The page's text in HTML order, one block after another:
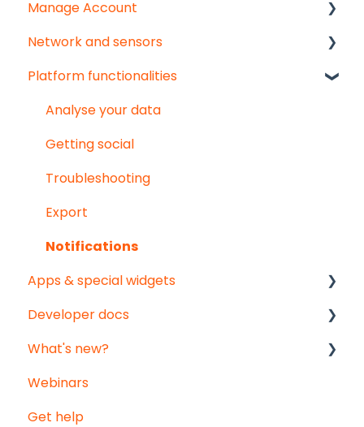
Start here!
Start creating dashboards
Manage Account
Get started
User & organisation settings
Groups
Network and sensors
Get started
Troubleshooting
Pointed Micro Climate sensor
PAR sensor
Substrate moisture sensors
Vented temperature & humidity sensor
Platform functionalities
Analyse your data
Getting social
Troubleshooting
Export
Notifications
Apps & special widgets
Radiation-Temperature Ratio (RTR) app
Growing Degree Days (GDD) app
Irrigation Management app
Weather data - Meteomatics
Developer docs
API documentation
Data-integration
What's new?
Monthly updates
Big platform updates
Webinars
Get help